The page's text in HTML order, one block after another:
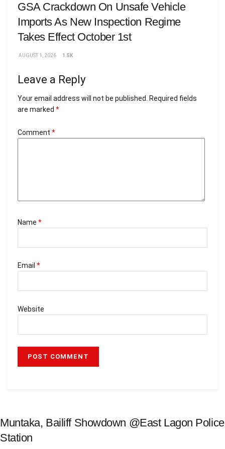
GSA Crackdown On Unsafe Vehicle
Imports As New Inspection Regime
Takes Effect October 1st
AUGUST 1, 2026 1.5K
Leave a Reply
Your email address will not be published.
Required fields
are marked *
Comment *
Name *
Email *
Website
Muntaka, Bailiff Showdown @East Lagon Police
Station